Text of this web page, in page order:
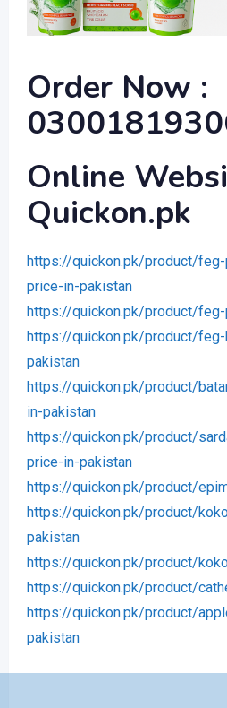
Order Now :
Online
Quickon.pk
https://quickon.pk/product/
price-in-pakistan
https://quickon.pk/product/
https://quickon.pk/product/
pakistan
https://quickon.pk/product/
in-pakistan
https://quickon.pk/product/
price-in-pakistan
https://quickon.pk/product/
https://quickon.pk/product/
pakistan
https://quickon.pk/product/
https://quickon.pk/product/
https://quickon.pk/product/
pakistan